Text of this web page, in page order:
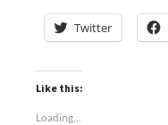
Twitter
Like this:
Loading...